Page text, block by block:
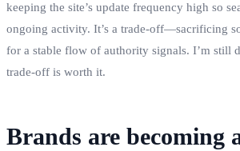
keeping the site’s update frequency high so
ongoing activity. It’s a trade‑off—sacrificing
for a stable flow of authority signals. I’m still
trade‑off is worth it.
Brands are becoming